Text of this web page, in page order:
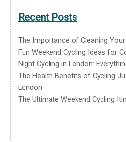
Recent Posts
The Importance of Cleaning Your
Fun Weekend Cycling Ideas for
Night Cycling in London:
The Health Benefits of Cycling
London
The Ultimate Weekend Cycling